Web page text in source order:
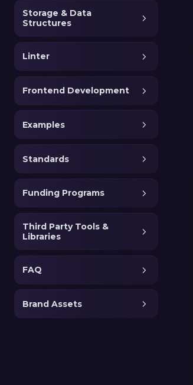
Storage & Data
Structures
Linter
Frontend Development
Examples
Standards
Funding Programs
Third Party Tools &
Libraries
FAQ
Brand Assets